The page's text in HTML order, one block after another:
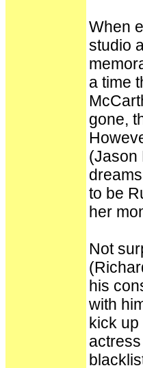
When
studio
a time
gone,
(Jason
to be
her
Not
his
with
kick